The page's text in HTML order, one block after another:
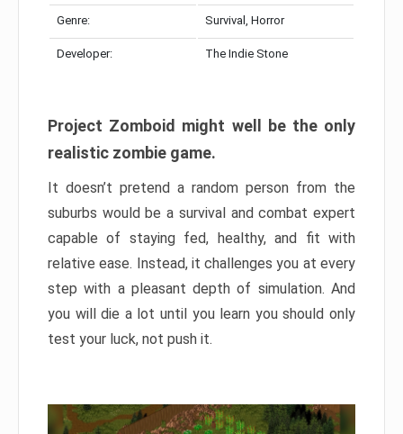
Genre: Survival, Horror
Developer: The Indie Stone
Project Zomboid might well be the only
realistic zombie game.
It doesn’t pretend a random person from the
suburbs would be a survival and combat expert
capable of staying fed, healthy, and fit with
relative ease. Instead, it challenges you at every
step with a pleasant depth of simulation. And
you will die a lot until you learn you should only
test your luck, not push it.